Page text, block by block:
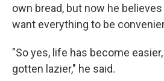
own bread, but now he
want everything to be
"So yes, life has become
gotten lazier," he said.